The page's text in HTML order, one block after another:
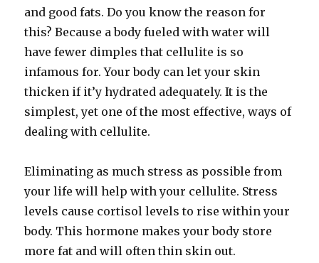
and good fats. Do you know the reason for
this? Because a body fueled with water will
have fewer dimples that cellulite is so
infamous for. Your body can let your skin
thicken if it’y hydrated adequately. It is the
simplest, yet one of the most effective, ways of
dealing with cellulite.
Eliminating as much stress as possible from
your life will help with your cellulite. Stress
levels cause cortisol levels to rise within your
body. This hormone makes your body store
more fat and will often thin skin out.